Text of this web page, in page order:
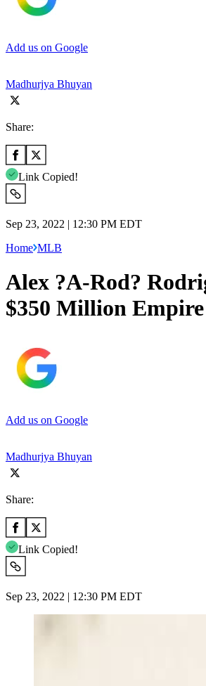
Add us on Google
Madhurjya Bhuyan
Share:
Link Copied!
Sep 23, 2022 | 12:30 PM EDT
Home MLB
Alex ?A-Rod?
$350 Million Empire
Add us on Google
Madhurjya Bhuyan
Share:
Link Copied!
Sep 23, 2022 | 12:30 PM EDT